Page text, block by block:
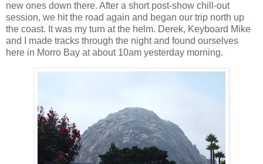
new ones down there. After a short post-show chill-out
session, we hit the road again and began our trip north up
the coast. It was my turn at the helm. Derek, Keyboard Mike
and I made tracks through the night and found ourselves
here in Morro Bay at about 10am yesterday morning.